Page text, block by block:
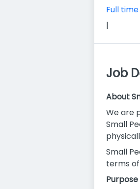
Full time
|
Job
About
We are
Small
Small
terms